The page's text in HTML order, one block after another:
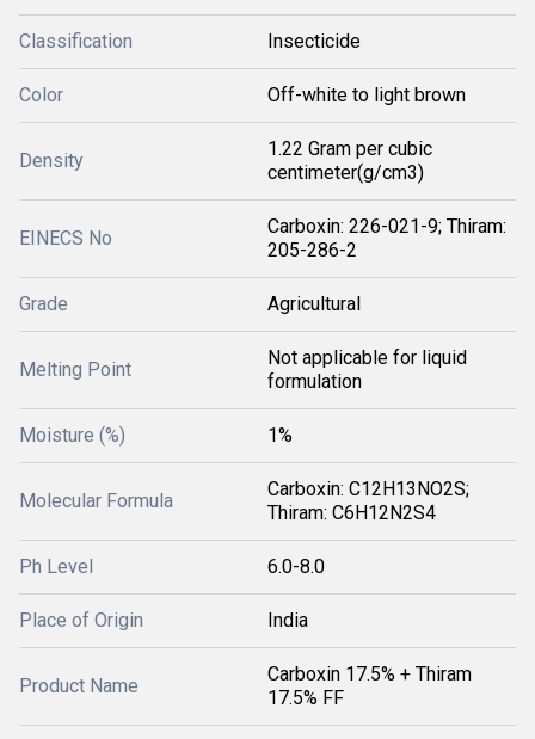
Classification Insecticide
Color Off-white to light brown
Density
1.22 Gram per cubic
centimeter(g/cm3)
EINECS No
Carboxin: 226-021-9; Thiram:
205-286-2
Grade Agricultural
Melting Point
Not applicable for liquid
formulation
Moisture (%) 1%
Molecular Formula
Carboxin: C12H13NO2S;
Thiram: C6H12N2S4
Ph Level 6.0-8.0
Place of Origin India
Product Name
Carboxin 17.5% + Thiram
17.5% FF